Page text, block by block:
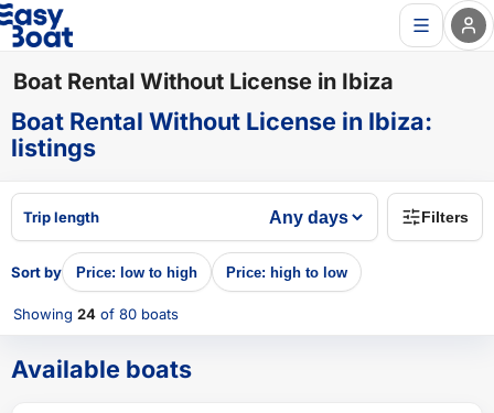
Boat Rental Without License in Ibiza
Boat Rental Without License in Ibiza:
listings
Trip length Filters
Sort by Price: low to high Price: high to low
Showing 24 of 80 boats
Available boats